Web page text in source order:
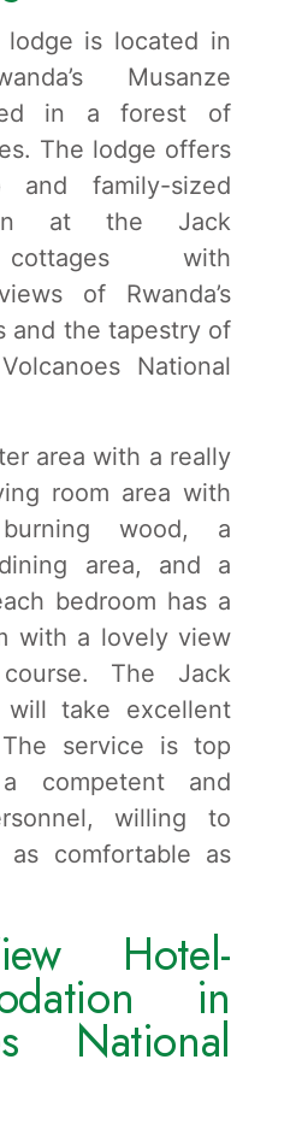
lodge is located in
Musanze
in a forest of
The lodge offers
and family-sized
at the Jack
cottages with
of Rwanda’s
and the tapestry of
National
area with a really
room area with
wood, a
area, and a
bedroom has a
with a lovely view
The Jack
will take excellent
service is top
competent and
willing to
comfortable as
Hotel-
in
National